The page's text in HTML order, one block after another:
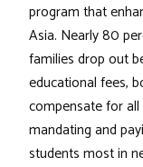
program that
Asia. Nearly 80
families drop out
educational fees,
compensate for
mandating and
students most in